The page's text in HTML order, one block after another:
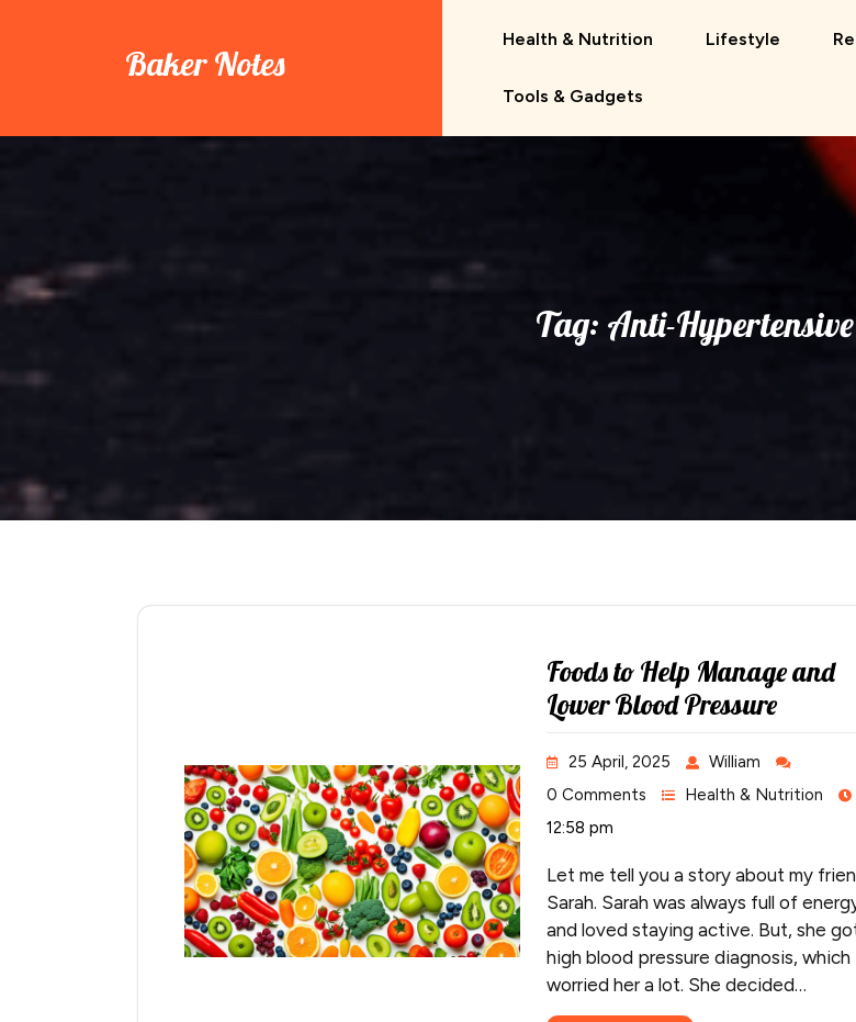
Baker Notes
Health & Nutrition Lifestyle
Tools & Gadgets
Tag: Anti-
Foods to Help Manage and
Lower Blood Pressure
25 April, 2025
William
0 Comments
Health & Nutrition
12:58 pm
Let me tell you a story about my
Sarah. Sarah was always full of
and loved staying active. But, she
high blood pressure diagnosis, which
worried her a lot. She decided…